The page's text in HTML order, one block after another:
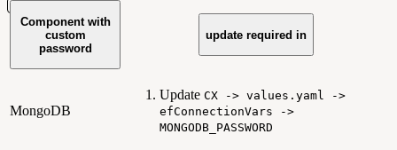
Component with
custom
password
update required in
MongoDB
Update CX -> values.yaml ->
efConnectionVars ->
MONGODB_PASSWORD